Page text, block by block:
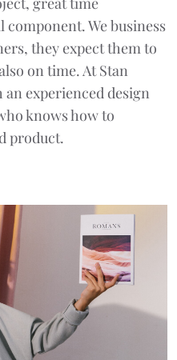
component. We business
they expect them to
on time. At Stan
experienced design
knows how to
product.